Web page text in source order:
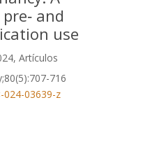
and
use
, Artículos
716
03639-z